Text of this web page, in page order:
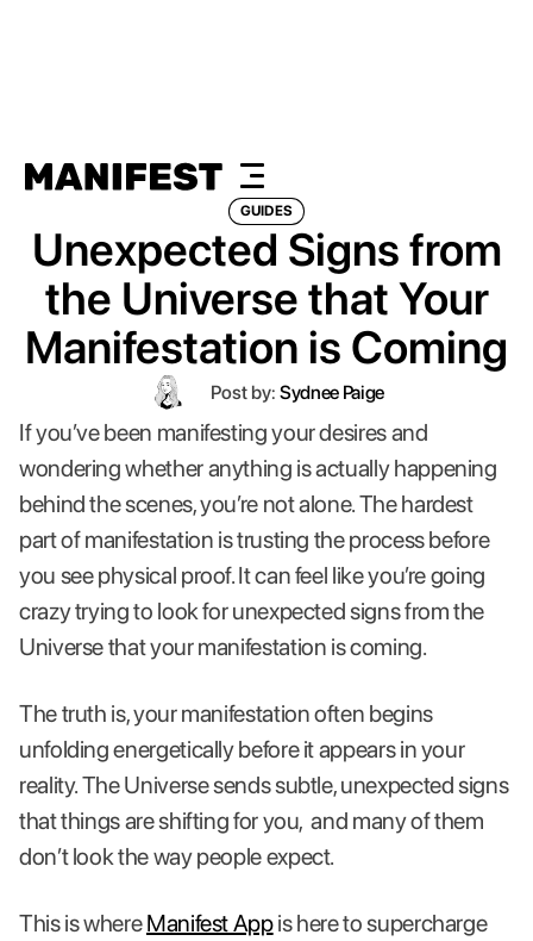
GUIDES
Unexpected Signs from
the Universe that Your
Manifestation is Coming
Post by: Sydnee Paige
If you’ve been manifesting your desires and
wondering whether anything is actually happening
behind the scenes, you’re not alone. The hardest
part of manifestation is trusting the process before
you see physical proof. It can feel like you’re going
crazy trying to look for unexpected signs from the
Universe that your manifestation is coming.
The truth is, your manifestation often begins
unfolding energetically before it appears in your
reality. The Universe sends subtle, unexpected signs
that things are shifting for you, and many of them
don’t look the way people expect.
This is whereManifest Appis here to supercharge